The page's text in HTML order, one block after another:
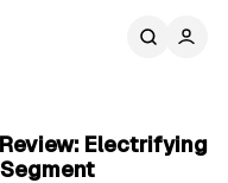
Electrifying